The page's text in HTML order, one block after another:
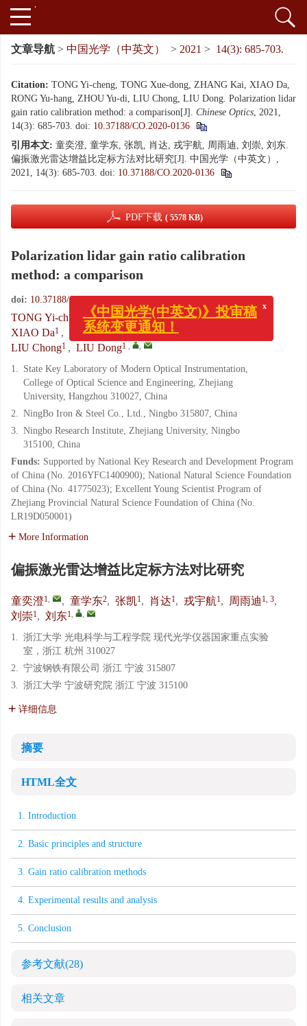
文章导航 > 中国光学（中英文） > 2021 > 14(3): 685-703.
Citation: TONG Yi-cheng, TONG Xue-dong, ZHANG Kai, XIAO Da,
RONG Yu-hang, ZHOU Yu-di, LIU Chong, LIU Dong. Polarization lidar
gain ratio calibration method: a comparison[J]. Chinese Optics, 2021,
14(3): 685-703. doi: 10.37188/CO.2020-0136
引用本文: 童奕澄, 童学东, 张凯, 肖达, 戎宇航, 周雨迪, 刘崇, 刘东.
偏振激光雷达增益比定标方法对比研究[J]. 中国光学（中英文）,
2021, 14(3): 685-703. doi: 10.37188/CO.2020-0136
PDF下载 ( 5578 KB)
Polarization lidar gain ratio calibration
method: a comparison
doi: 10.37188/CO.2020-0136
TONG Yi-cheng1, , TONG Xue-dong2 , ZHANG Kai
XIAO Da1 , RONG Yu-hang1 , ZHOU Yu-di
LIU Chong1 , LIU Dong1 , ,
1. State Key Laboratory of Modern Optical Instrumentation,
College of Optical Science and Engineering, Zhejiang
University, Hangzhou 310027, China
2. NingBo Iron & Steel Co., Ltd., Ningbo 315807, China
3. Ningbo Research Institute, Zhejiang University, Ningbo
315100, China
Funds: Supported by National Key Research and Development Program
of China (No. 2016YFC1400900); National Natural Science Foundation
of China (No. 41775023); Excellent Young Scientist Program of
Zhejiang Provincial Natural Science Foundation of China (No.
LR19D050001)
More Information
偏振激光雷达增益比定标方法对比研究
童奕澄1, , 童学东2, 张凯1, 肖达1, 戎宇航1, 周雨迪 1, 3,
刘崇1, 刘东1, ,
1. 浙江大学 光电科学与工程学院 现代光学仪器国家重点实验
室，浙江 杭州 310027
2. 宁波钢铁有限公司 浙江 宁波 315807
3. 浙江大学 宁波研究院 浙江 宁波 315100
详细信息
摘要
HTML全文
1. Introduction
2. Basic principles and structure
3. Gain ratio calibration methods
4. Experimental results and analysis
5. Conclusion
参考文献(28)
相关文章
x
《中国光学(中英文)》投审稿
系统变更通知！